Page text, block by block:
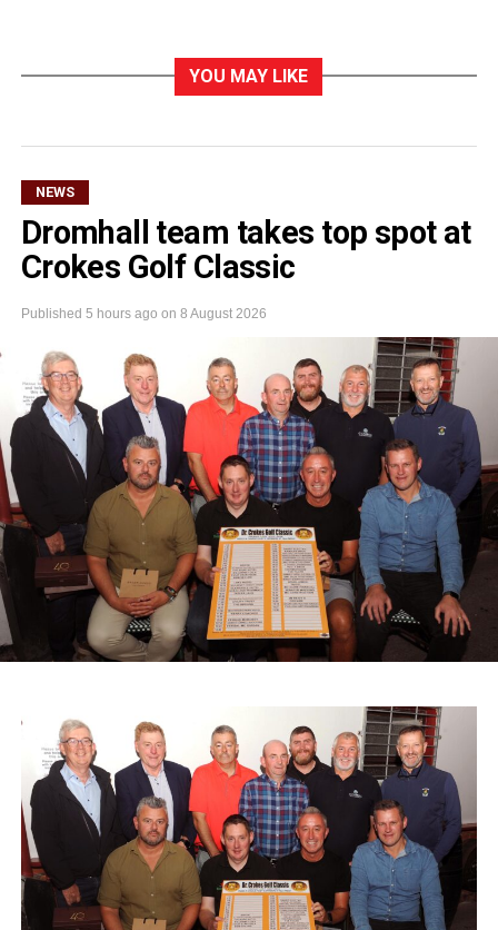
YOU MAY LIKE
NEWS
Dromhall team takes top spot at
Crokes Golf Classic
Published 5 hours ago on 8 August 2026